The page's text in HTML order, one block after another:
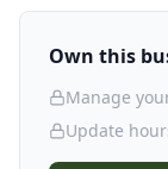
Own this
Manage
Update